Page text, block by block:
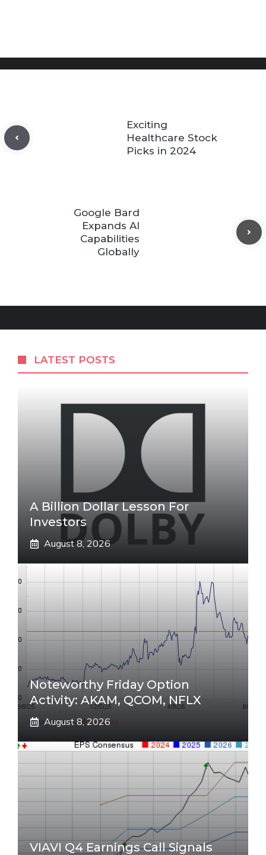
Exciting
Healthcare Stock
Picks in 2024
Google Bard
Expands AI
Capabilities
Globally
LATEST POSTS
A Billion Dollar Lesson For
Investors
August 8, 2026
Noteworthy Friday Option
Activity: AKAM, QCOM, NFLX
August 8, 2026
VIAVI Q4 Earnings Call Signals